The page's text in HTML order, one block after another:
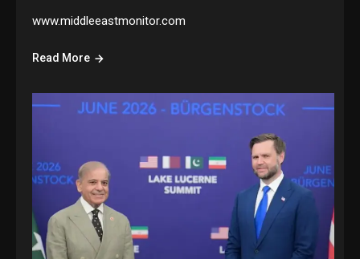
www.middleeastmonitor.com
Read More